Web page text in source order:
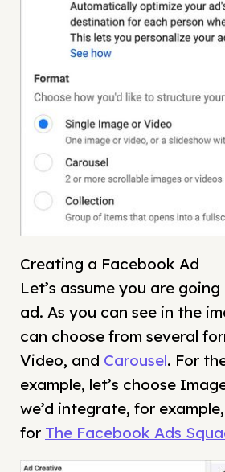
Creating a Facebook Ad
Let’s assume you are
ad. As you can see in the
can choose from several
Video, and Carousel. For
example, let’s choose
we’d integrate, for
for The Facebook Ads